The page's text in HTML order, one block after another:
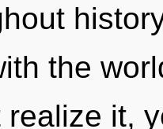
the
it,